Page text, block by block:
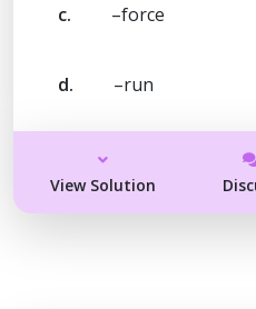
c. –force
d. –run
View Solution